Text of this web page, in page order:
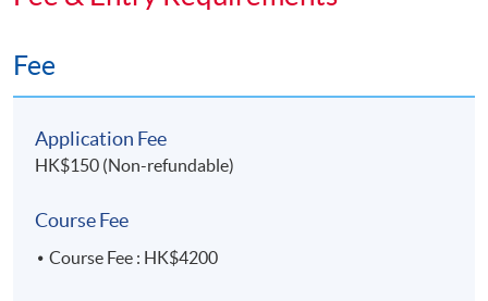
Expand the Global Market" will be awarded within
Apply Online Now
Fee
Application Fee
HK$150 (Non-refundable)
Course Fee
Course Fee : HK$4200